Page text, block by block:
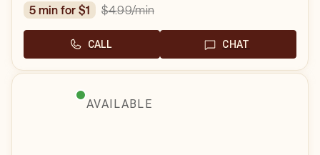
5 min for $1
$4.99/min
CALL CHAT
AVAILABLE